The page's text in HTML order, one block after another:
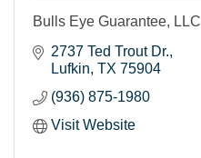
Bulls Eye Guarantee, LLC
2737 Ted Trout Dr.
Lufkin TX 75904
(936) 875-1980
Visit Website